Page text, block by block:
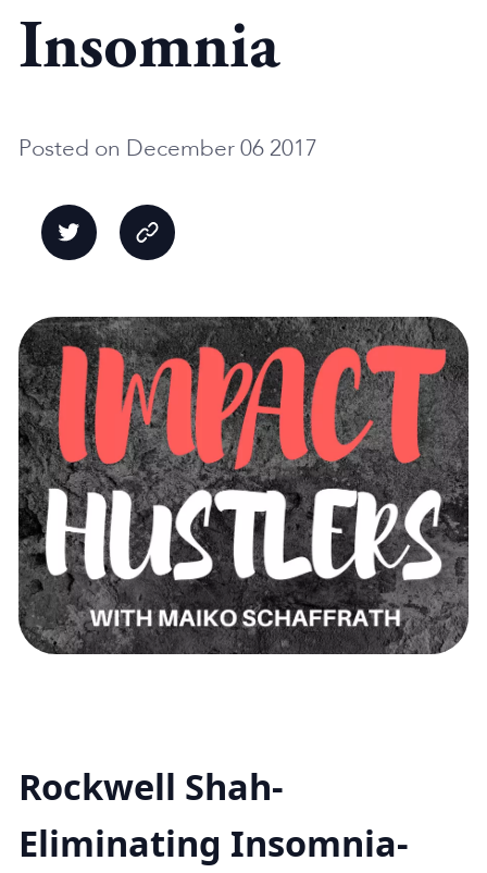
Insomnia
Posted on December 06 2017
Rockwell Shah-
Eliminating Insomnia-